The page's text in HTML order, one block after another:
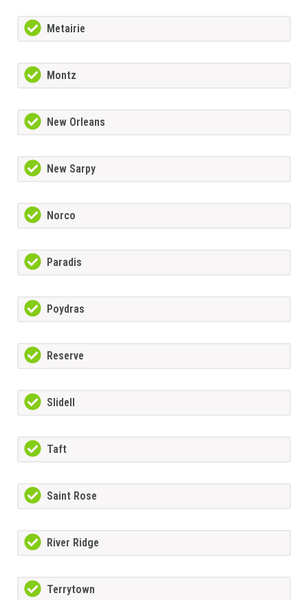
Metairie
Montz
New Orleans
New Sarpy
Norco
Paradis
Poydras
Reserve
Slidell
Taft
Saint Rose
River Ridge
Terrytown